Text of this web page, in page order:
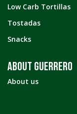
Low Carb Tortillas
Tostadas
Snacks
ABOUT GUERRERO
About us